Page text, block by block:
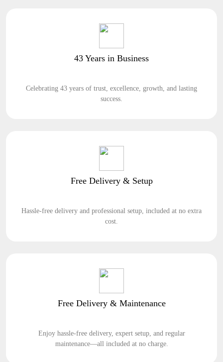
43 Years in Business
Celebrating 43 years of trust, excellence, growth, and lasting
success.
Free Delivery & Setup
Hassle-free delivery and professional setup, included at no extra
cost.
Free Delivery & Maintenance
Enjoy hassle-free delivery, expert setup, and regular
maintenance—all included at no charge.